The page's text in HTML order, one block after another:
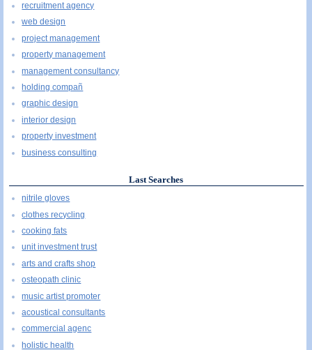
recruitment agency
web design
project management
property management
management consultancy
holding compañ
graphic design
interior design
property investment
business consulting
Last Searches
nitrile gloves
clothes recycling
cooking fats
unit investment trust
arts and crafts shop
osteopath clinic
music artist promoter
acoustical consultants
commercial agenc
holistic health